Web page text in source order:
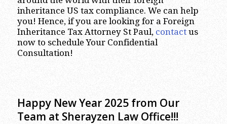
inheritance US tax compliance. We can help
you! Hence, if you are looking for a Foreign
Inheritance Tax Attorney St Paul, contactus
now to schedule Your Confidential
Consultation!
Happy New Year 2025 from Our
Team at Sherayzen Law Office!!!